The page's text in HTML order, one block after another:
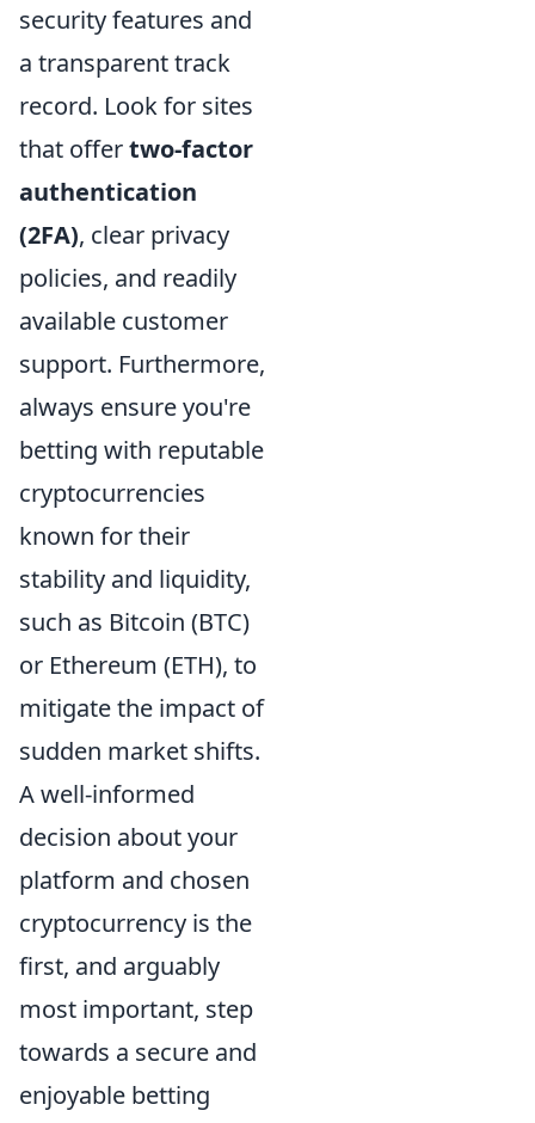
security features and
a transparent track
record. Look for sites
that offertwo-factor
authentication
(2FA), clear privacy
policies, and readily
available customer
support. Furthermore,
always ensure you're
betting with reputable
cryptocurrencies
known for their
stability and liquidity,
such as Bitcoin (BTC)
or Ethereum (ETH), to
mitigate the impact of
sudden market shifts.
A well-informed
decision about your
platform and chosen
cryptocurrency is the
first, and arguably
most important, step
towards a secure and
enjoyable betting